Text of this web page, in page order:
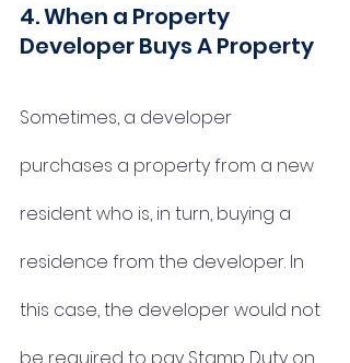
4. When a Property
Developer Buys A Property
Sometimes, a developer
purchases a property from a new
resident who is, in turn, buying a
residence from the developer. In
this case, the developer would not